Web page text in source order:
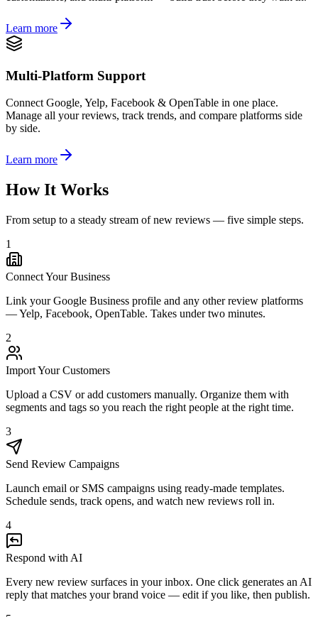
Learn more
Multi-Platform Support
Connect Google, Yelp, Facebook & OpenTable in one place.
Manage all your reviews, track trends, and compare platforms side
by side.
Learn more
How It Works
From setup to a steady stream of new reviews — five simple steps.
1
Connect Your Business
Link your Google Business profile and any other review platforms
— Yelp, Facebook, OpenTable. Takes under two minutes.
2
Import Your Customers
Upload a CSV or add customers manually. Organize them with
segments and tags so you reach the right people at the right time.
3
Send Review Campaigns
Launch email or SMS campaigns using ready-made templates.
Schedule sends, track opens, and watch new reviews roll in.
4
Respond with AI
Every new review surfaces in your inbox. One click generates an AI
reply that matches your brand voice — edit if you like, then publish.